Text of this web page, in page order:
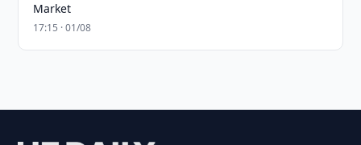
Market
17:15 · 01/08